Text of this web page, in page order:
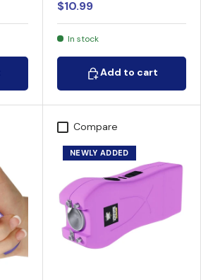
$10.99
In stock
Add to cart
Add to cart
Compare
NEWLY ADDED